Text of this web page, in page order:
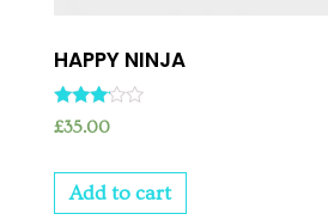
HAPPY NINJA
Rated
3.00
5
£35.00
Add to cart